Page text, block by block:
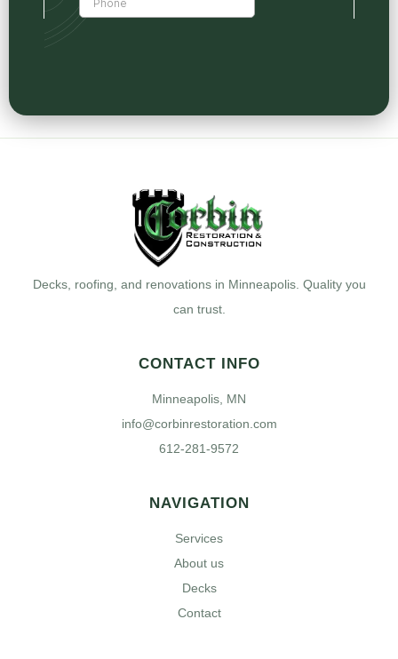
Decks, roofing, and renovations in Minneapolis. Quality you
can trust.
CONTACT INFO
Minneapolis, MN
info@corbinrestoration.com
612-281-9572
NAVIGATION
Services
About us
Decks
Contact